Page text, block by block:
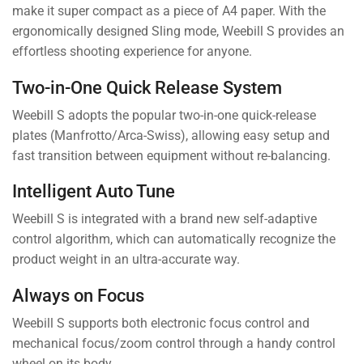
make it super compact as a piece of A4 paper. With the
ergonomically designed Sling mode, Weebill S provides an
effortless shooting experience for anyone.
Two-in-One Quick Release System
Weebill S adopts the popular two-in-one quick-release
plates (Manfrotto/Arca-Swiss), allowing easy setup and
fast transition between equipment without re-balancing.
Intelligent Auto Tune
Weebill S is integrated with a brand new self-adaptive
control algorithm, which can automatically recognize the
product weight in an ultra-accurate way.
Always on Focus
Weebill S supports both electronic focus control and
mechanical focus/zoom control through a handy control